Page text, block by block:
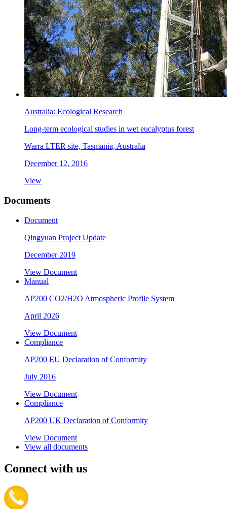
Australia: Ecological Research
Long-term ecological studies in wet eucalyptus forest
Warra LTER site, Tasmania, Australia
December 12, 2016
View
Documents
Document
Qingyuan Project Update
December 2019
View Document
Manual
AP200 CO2/H2O Atmospheric Profile System
April 2026
View Document
Compliance
AP200 EU Declaration of Conformity
July 2016
View Document
Compliance
AP200 UK Declaration of Conformity
View Document
View all documents
Connect with us